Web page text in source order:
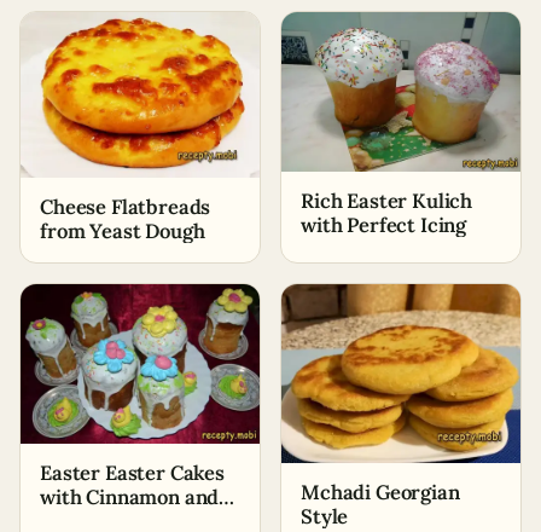
Cheese Flatbreads
from Yeast Dough
Rich Easter Kulich
with Perfect Icing
Easter Easter Cakes
with Cinnamon and
Mchadi Georgian
Style